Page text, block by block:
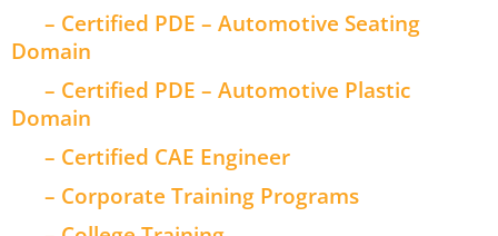
– Certified PDE – Automotive Seating
Domain
– Certified PDE – Automotive Plastic
Domain
– Certified CAE Engineer
– Corporate Training Programs